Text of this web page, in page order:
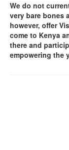
We do not
very bare bones
however, offer
come to Kenya
there and
empowering the